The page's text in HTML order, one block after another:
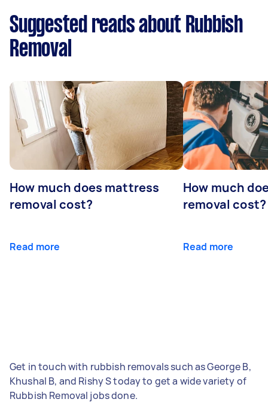
Suggested reads about Rubbish
Removal
How much does mattress
removal cost?
Read more
How much
removal cost?
Read more
Get in touch with rubbish removals such as George B,
Khushal B, and Rishy S today to get a wide variety of
Rubbish Removal jobs done.